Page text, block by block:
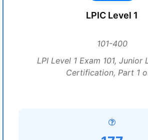
LPIC Level 1
101-400
LPI Level 1 Exam 101, Junior
Certification, Part 1